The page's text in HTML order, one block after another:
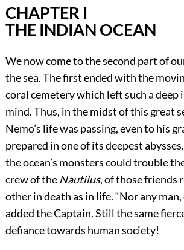
CHAPTER I
THE INDIAN OCEAN
We now come to the second part of
the sea. The first ended with the
coral cemetery which left such a deep
mind. Thus, in the midst of this great
Nemo’s life was passing, even to his
prepared in one of its deepest
the ocean’s monsters could trouble
crew of the Nautilus, of those friends
other in death as in life. “Nor any man,
added the Captain. Still the same
defiance towards human society!